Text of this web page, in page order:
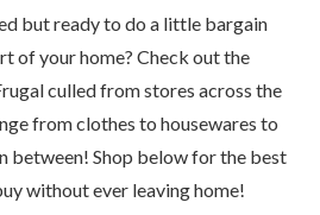
but ready to do a little bargain
of your home? Check out the
culled from stores across the
from clothes to housewares to
between! Shop below for the best
without ever leaving home!